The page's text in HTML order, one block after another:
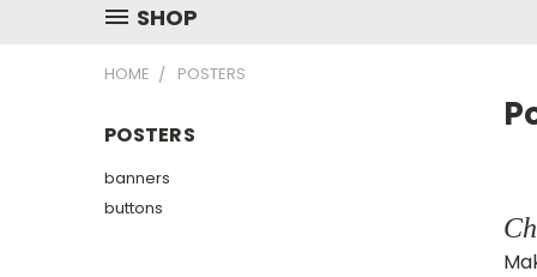
SHOP
HOME POSTERS
POSTERS
banners
buttons